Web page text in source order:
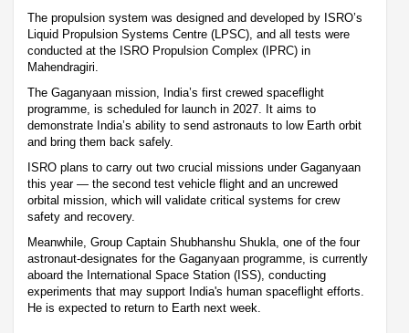
The propulsion system was designed and developed by ISRO’s
Liquid Propulsion Systems Centre (LPSC), and all tests were
conducted at the ISRO Propulsion Complex (IPRC) in
Mahendragiri.
The Gaganyaan mission, India’s first crewed spaceflight
programme, is scheduled for launch in 2027. It aims to
demonstrate India’s ability to send astronauts to low Earth orbit
and bring them back safely.
ISRO plans to carry out two crucial missions under Gaganyaan
this year — the second test vehicle flight and an uncrewed
orbital mission, which will validate critical systems for crew
safety and recovery.
Meanwhile, Group Captain Shubhanshu Shukla, one of the four
astronaut-designates for the Gaganyaan programme, is currently
aboard the International Space Station (ISS), conducting
experiments that may support India's human spaceflight efforts.
He is expected to return to Earth next week.